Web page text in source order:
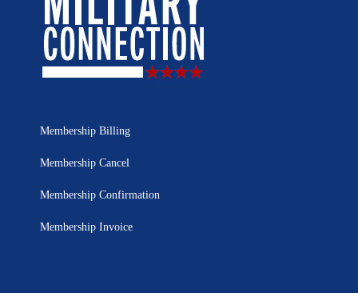
Membership Billing
Membership Cancel
Membership Confirmation
Membership Invoice